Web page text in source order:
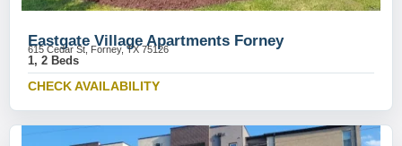
Eastgate Village Apartments Forney
615 Cedar St, Forney, TX 75126
1, 2 Beds
CHECK AVAILABILITY